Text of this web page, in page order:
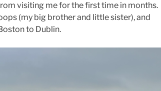
visiting me for the first time in months.
(my big brother and little sister), and
to Dublin.